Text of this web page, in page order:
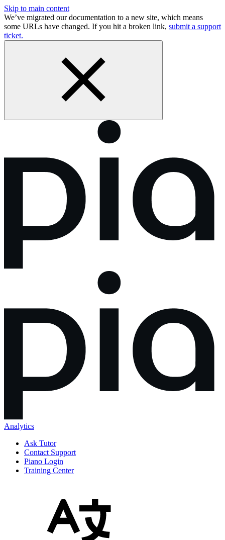
Skip to main content
We’ve migrated our documentation to a new site, which means
some URLs have changed. If you hit a broken link, submit a support
ticket.
Analytics
Ask Tutor
Contact Support
Piano Login
Training Center